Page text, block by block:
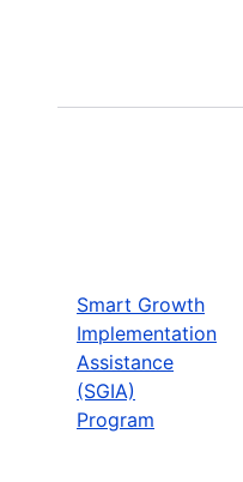
Smart Growth
Implementation
Assistance
(SGIA)
Program